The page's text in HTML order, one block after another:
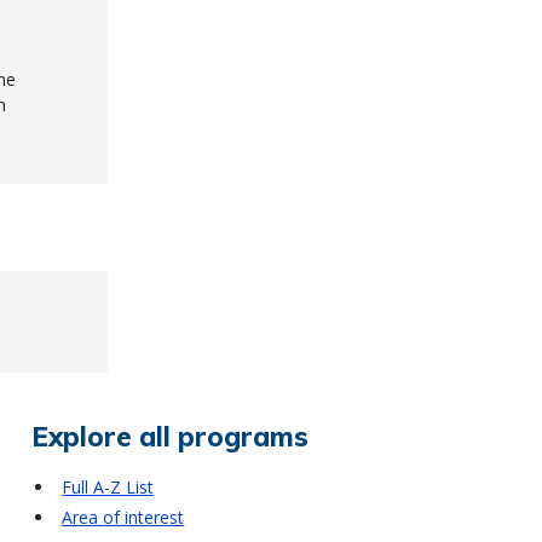
Explore all programs
Full A-Z List
Area of interest